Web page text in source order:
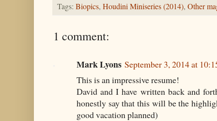
Tags: Biopics, Houdini Miniseries (2014), Other
1 comment:
Mark Lyons September 3, 2014 at
This is an impressive resume!
David and I have written back and
honestly say that this will be the
good vacation planned)